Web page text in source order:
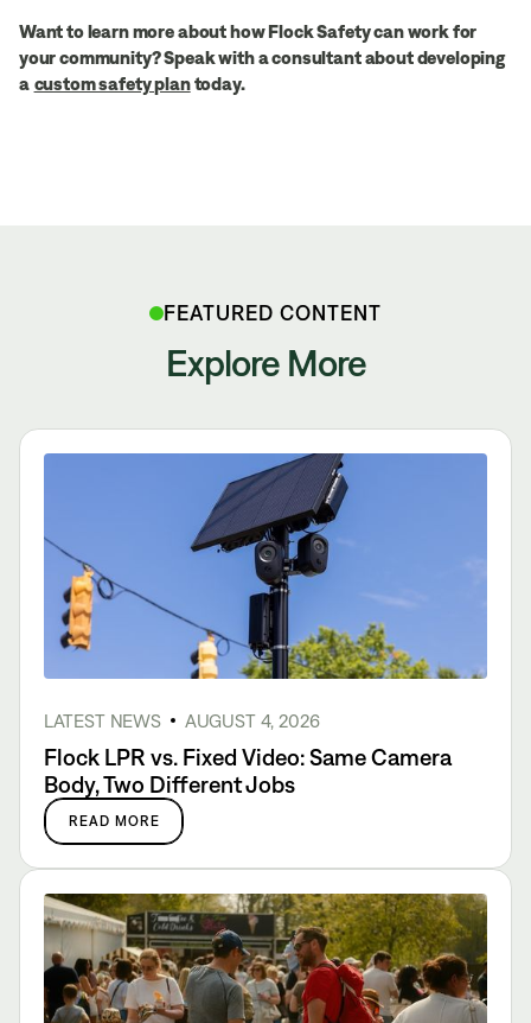
Want to learn more about how Flock Safety can work for
your community? Speak with a consultant about developing
a custom safety plantoday.
FEATURED CONTENT
Explore More
LATEST NEWS AUGUST 4, 2026
Flock LPR vs. Fixed Video: Same Camera
Body, Two Different Jobs
READ MORE